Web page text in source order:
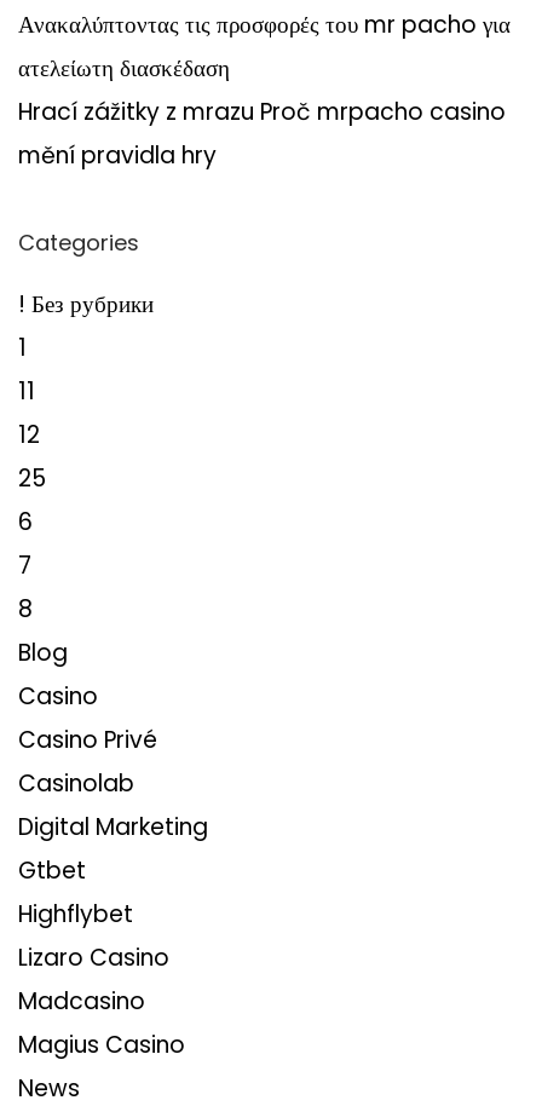
Ανακαλύπτοντας τις προσφορές του mr pacho για
ατελείωτη διασκέδαση
Hrací zážitky z mrazu Proč mrpacho casino
mění pravidla hry
Categories
! Без рубрики
1
11
12
25
6
7
8
Blog
Casino
Casino Privé
Casinolab
Digital Marketing
Gtbet
Highflybet
Lizaro Casino
Madcasino
Magius Casino
News